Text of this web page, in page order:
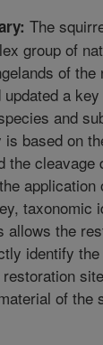
The
group of
of the
a
and
based on
the cleavage
application
taxonomic
allows the
identify
of the